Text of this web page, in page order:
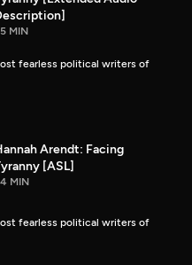
MIN
fearless political writers of
Arendt: Facing
[ASL]
MIN
fearless political writers of